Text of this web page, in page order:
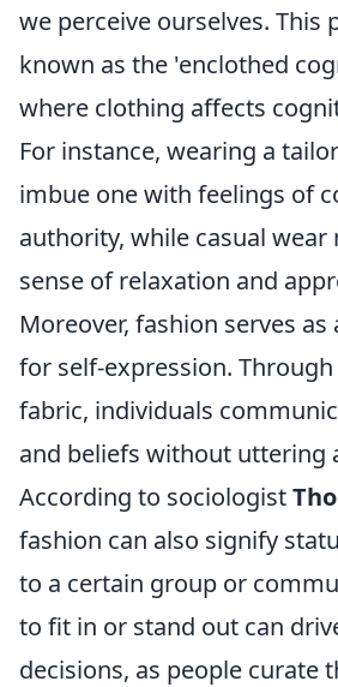
we perceive ourselves. This
known as the 'enclothed
where clothing affects
For instance, wearing a
imbue one with feelings of
authority, while casual wear
sense of relaxation and
Moreover, fashion serves
for self-expression. Through
fabric, individuals
and beliefs without uttering
According to sociologist
fashion can also signify
to a certain group or
to fit in or stand out can
decisions, as people curate